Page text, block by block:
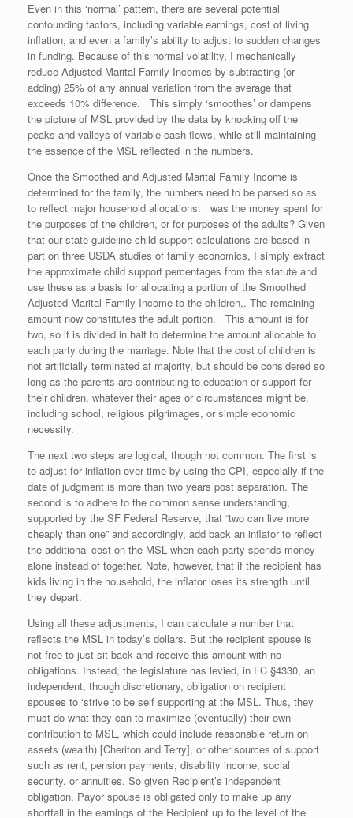
Even in this ‘normal’ pattern, there are several potential
confounding factors, including variable earnings, cost of living
inflation, and even a family’s ability to adjust to sudden changes
in funding. Because of this normal volatility, I mechanically
reduce Adjusted Marital Family Incomes by subtracting (or
adding) 25% of any annual variation from the average that
exceeds 10% difference. This simply ‘smoothes’ or dampens
the picture of MSL provided by the data by knocking off the
peaks and valleys of variable cash flows, while still maintaining
the essence of the MSL reflected in the numbers.
Once the Smoothed and Adjusted Marital Family Income is
determined for the family, the numbers need to be parsed so as
to reflect major household allocations: was the money spent for
the purposes of the children, or for purposes of the adults? Given
that our state guideline child support calculations are based in
part on three USDA studies of family economics, I simply extract
the approximate child support percentages from the statute and
use these as a basis for allocating a portion of the Smoothed
Adjusted Marital Family Income to the children,. The remaining
amount now constitutes the adult portion. This amount is for
two, so it is divided in half to determine the amount allocable to
each party during the marriage. Note that the cost of children is
not artificially terminated at majority, but should be considered so
long as the parents are contributing to education or support for
their children, whatever their ages or circumstances might be,
including school, religious pilgrimages, or simple economic
necessity.
The next two steps are logical, though not common. The first is
to adjust for inflation over time by using the CPI, especially if the
date of judgment is more than two years post separation. The
second is to adhere to the common sense understanding,
supported by the SF Federal Reserve, that “two can live more
cheaply than one” and accordingly, add back an inflator to reflect
the additional cost on the MSL when each party spends money
alone instead of together. Note, however, that if the recipient has
kids living in the household, the inflator loses its strength until
they depart.
Using all these adjustments, I can calculate a number that
reflects the MSL in today’s dollars. But the recipient spouse is
not free to just sit back and receive this amount with no
obligations. Instead, the legislature has levied, in FC §4330, an
independent, though discretionary, obligation on recipient
spouses to ‘strive to be self supporting at the MSL’. Thus, they
must do what they can to maximize (eventually) their own
contribution to MSL, which could include reasonable return on
assets (wealth) [Cheriton and Terry], or other sources of support
such as rent, pension payments, disability income, social
security, or annuities. So given Recipient’s independent
obligation, Payor spouse is obligated only to make up any
shortfall in the earnings of the Recipient up to the level of the